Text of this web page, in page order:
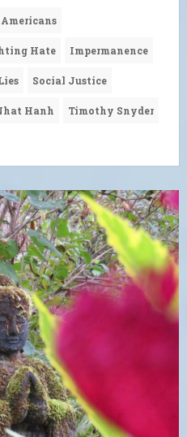
Hate Impermanence
Social Justice
Hanh Timothy Snyder